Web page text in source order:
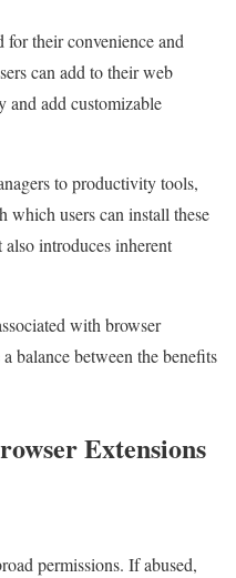
for their convenience and
can add to their web
and add customizable
to productivity tools,
which users can install these
also introduces inherent
with browser
balance between the benefits
Extensions
permissions. If abused,